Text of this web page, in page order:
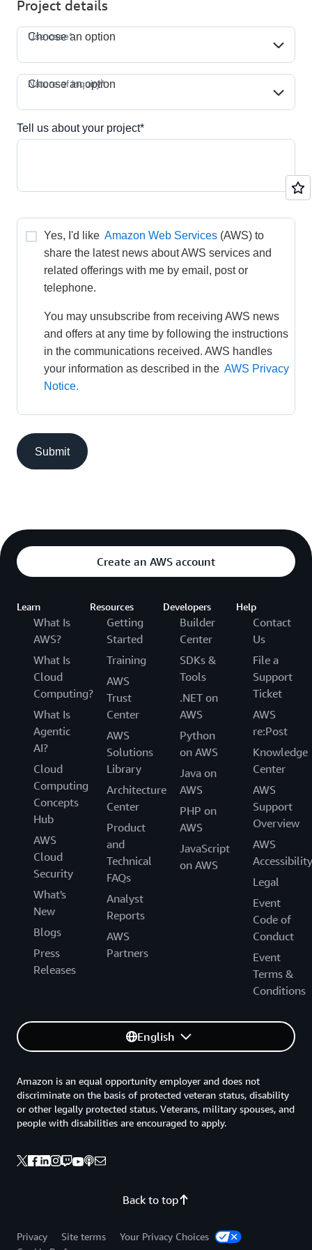
Project details
Use case*
Choose an option
Nature of inquiry*
Choose an option
Tell us about your project*
Yes, I'd like Amazon Web Services (AWS) to
share the latest news about AWS services and
related offerings with me by email, post or
telephone.
You may unsubscribe from receiving AWS news
and offers at any time by following the instructions
in the communications received. AWS handles
your information as described in the AWS Privacy
Notice.
Submit
Create an AWS account
Learn
What Is
AWS?
What Is
Cloud
Computing?
What Is
Agentic
AI?
Cloud
Computing
Concepts
Hub
AWS
Cloud
Security
What's
New
Blogs
Press
Releases
Resources
Getting
Started
Training
AWS
Trust
Center
AWS
Solutions
Library
Architecture
Center
Product
and
Technical
FAQs
Analyst
Reports
AWS
Partners
Developers
Builder
Center
SDKs &
Tools
.NET on
AWS
Python
on AWS
Java on
AWS
PHP on
AWS
JavaScript
on AWS
Help
Contact
Us
File a
Support
Ticket
AWS
re:Post
Knowledge
Center
AWS
Support
Overview
AWS
Accessibility
Legal
Event
Code of
Conduct
Event
Terms &
Conditions
English
Back to top
Amazon is an equal opportunity employer and does not
discriminate on the basis of protected veteran status, disability
or other legally protected status. Veterans, military spouses, and
people with disabilities are encouraged to apply.
Privacy Site terms
Your Privacy Choices